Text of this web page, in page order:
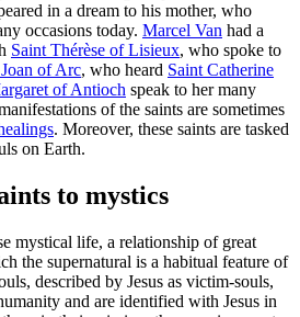
in a dream to his mother, who
occasions today. Marcel Van had a
Saint Thérèse of Lisieux, who spoke to
of Arc, who heard Saint Catherine
of Antioch speak to her many
of the saints are sometimes
. Moreover, these saints are tasked
on Earth.
to mystics
mystical life, a relationship of great
the supernatural is a habitual feature of
described by Jesus as victim-souls,
and are identified with Jesus in